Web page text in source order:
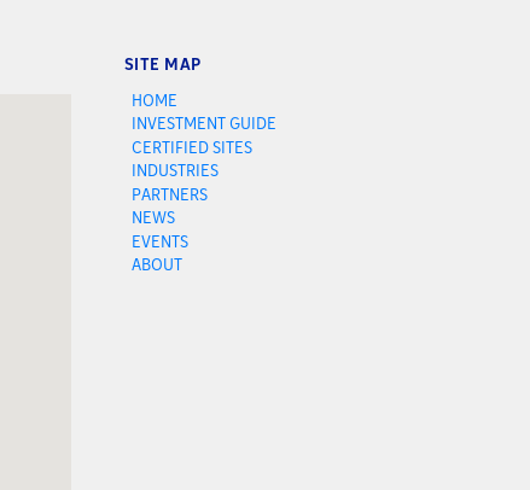
SITE MAP
HOME
INVESTMENT GUIDE
CERTIFIED SITES
INDUSTRIES
PARTNERS
NEWS
EVENTS
ABOUT